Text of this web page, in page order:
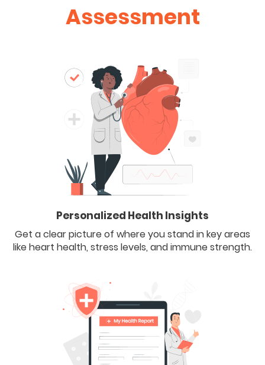
Assessment
Personalized Health Insights
Get a clear picture of where you stand in key areas
like heart health, stress levels, and immune strength.